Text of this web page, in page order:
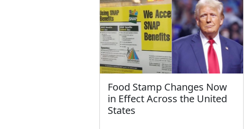
Food Stamp Changes Now
in Effect Across the United
States